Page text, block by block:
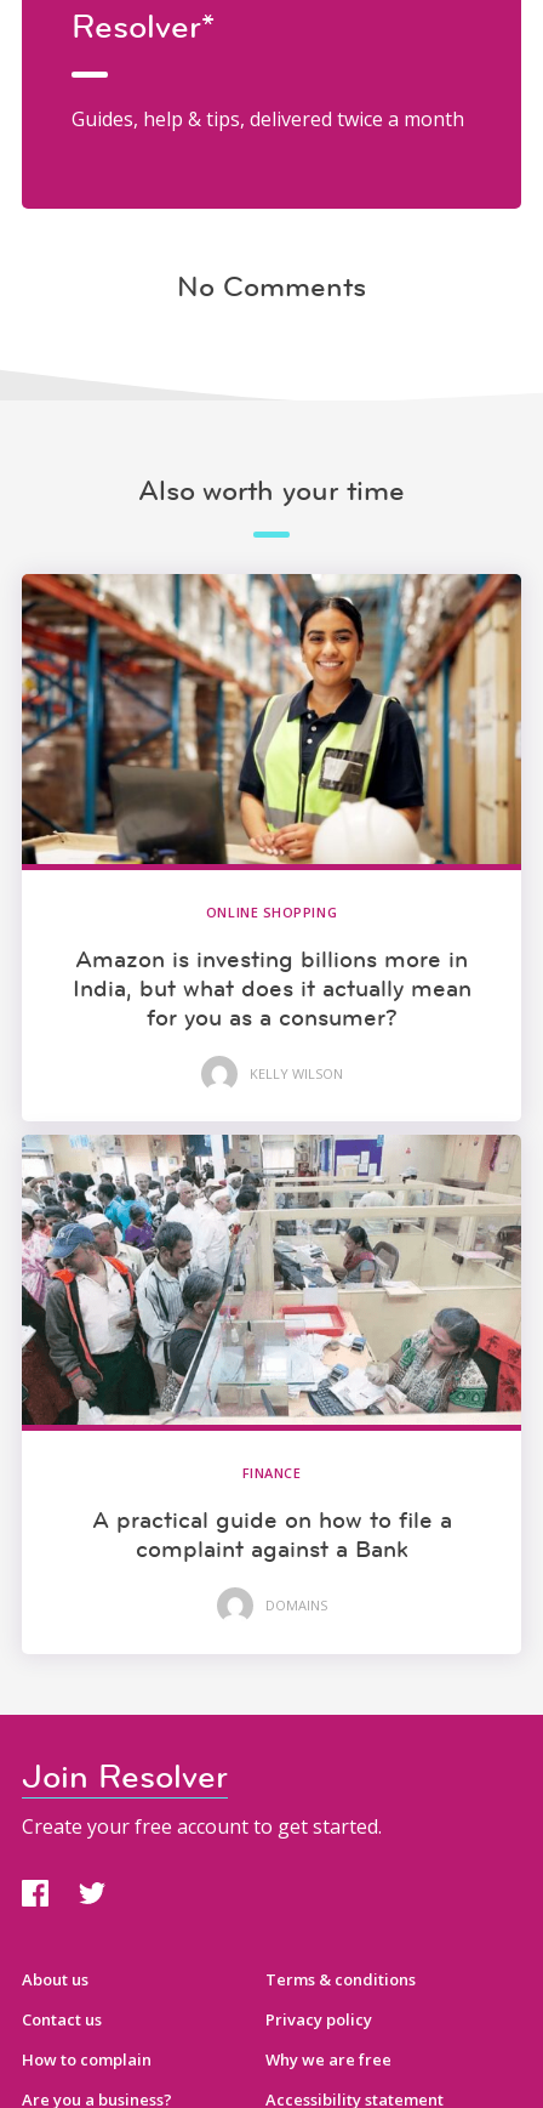
Resolver*
Guides, help & tips, delivered twice a month
No Comments
Also worth your time
ONLINE SHOPPING
Amazon is investing billions more in
India, but what does it actually mean
for you as a consumer?
KELLY WILSON
FINANCE
A practical guide on how to file a
complaint against a Bank
DOMAINS
About us
Contact us
How to complain
Are you a business?
Terms & conditions
Privacy policy
Why we are free
Accessibility statement
Join Resolver
Create your free account to get started.